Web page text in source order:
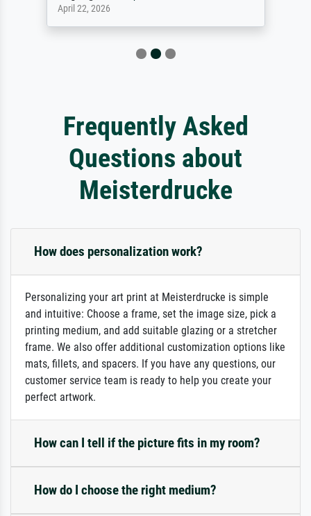
April 22, 2026
Frequently Asked
Questions about
Meisterdrucke
How does personalization work?
Personalizing your art print at Meisterdrucke is simple
and intuitive: Choose a frame, set the image size, pick a
printing medium, and add suitable glazing or a stretcher
frame. We also offer additional customization options like
mats, fillets, and spacers. If you have any questions, our
customer service team is ready to help you create your
perfect artwork.
How can I tell if the picture fits in my room?
How do I choose the right medium?